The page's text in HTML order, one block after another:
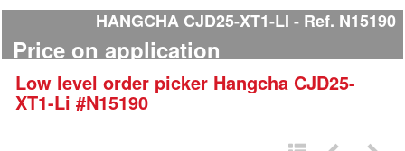
HANGCHA CJD25-XT1-LI Ref. N15190
Price on application
Low level order picker Hangcha CJD25-
XT1-Li #N15190